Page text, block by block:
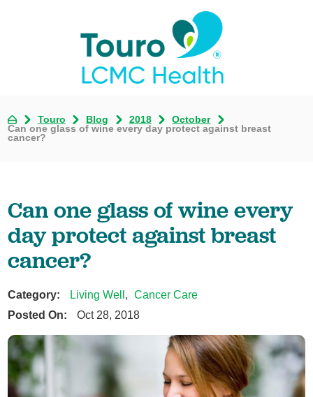
Touro Blog 2018
October
Can one glass of wine every day protect against breast
cancer?
Can one glass of wine every
day protect against breast
cancer?
Category: Living Well , Cancer Care
Posted On:
Oct 28, 2018